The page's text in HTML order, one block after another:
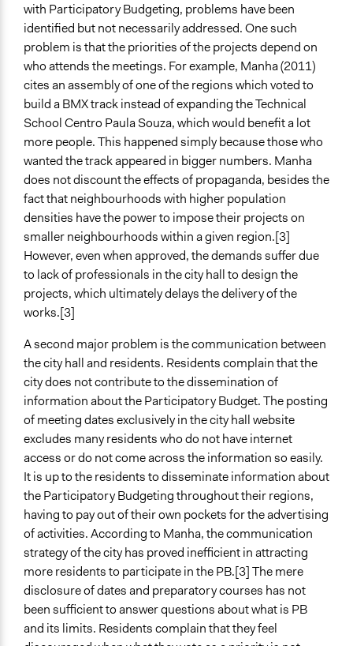
with Participatory Budgeting, problems have been
identified but not necessarily addressed. One such
problem is that the priorities of the projects depend on
who attends the meetings. For example, Manha (2011)
cites an assembly of one of the regions which voted to
build a BMX track instead of expanding the Technical
School Centro Paula Souza, which would benefit a lot
more people. This happened simply because those who
wanted the track appeared in bigger numbers. Manha
does not discount the effects of propaganda, besides the
fact that neighbourhoods with higher population
densities have the power to impose their projects on
smaller neighbourhoods within a given region.[3]
However, even when approved, the demands suffer due
to lack of professionals in the city hall to design the
projects, which ultimately delays the delivery of the
works.[3]
A second major problem is the communication between
the city hall and residents. Residents complain that the
city does not contribute to the dissemination of
information about the Participatory Budget. The posting
of meeting dates exclusively in the city hall website
excludes many residents who do not have internet
access or do not come across the information so easily.
It is up to the residents to disseminate information about
the Participatory Budgeting throughout their regions,
having to pay out of their own pockets for the advertising
of activities. According to Manha, the communication
strategy of the city has proved inefficient in attracting
more residents to participate in the PB.[3] The mere
disclosure of dates and preparatory courses has not
been sufficient to answer questions about what is PB
and its limits. Residents complain that they feel